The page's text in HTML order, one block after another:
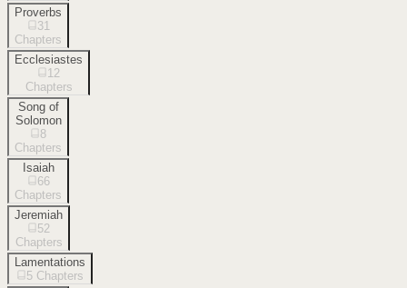
Proverbs
31
Chapters
Ecclesiastes
12
Chapters
Song of
Solomon
8
Chapters
Isaiah
66
Chapters
Jeremiah
52
Chapters
Lamentations
5 Chapters